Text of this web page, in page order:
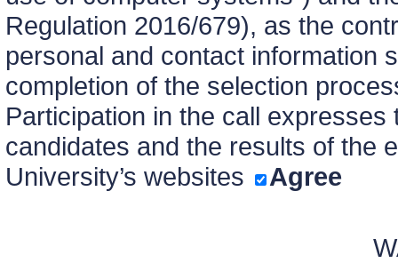
Regulation 2016/679), as the
personal and contact information
completion of the selection
Participation in the call
candidates and the results of the
University’s websites
Agree